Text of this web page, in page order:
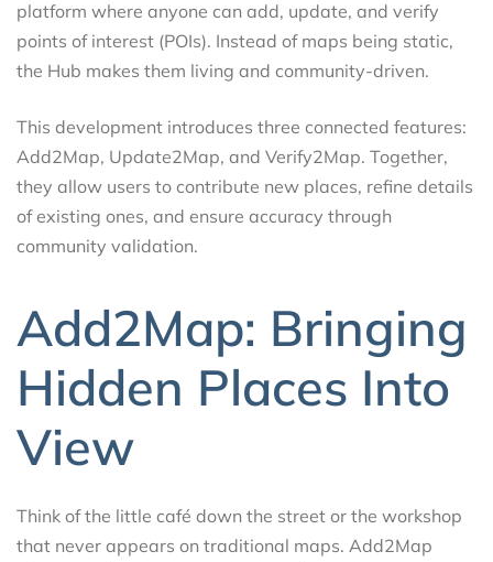
platform where anyone can add, update, and verify
points of interest (POIs). Instead of maps being static,
the Hub makes them living and community-driven.
This development introduces three connected features:
Add2Map, Update2Map, and Verify2Map. Together,
they allow users to contribute new places, refine details
of existing ones, and ensure accuracy through
community validation.
Add2Map: Bringing
Hidden Places Into
View
Think of the little café down the street or the workshop
that never appears on traditional maps. Add2Map